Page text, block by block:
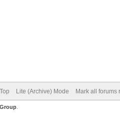
Lite (Archive) Mode Mark all forums
.